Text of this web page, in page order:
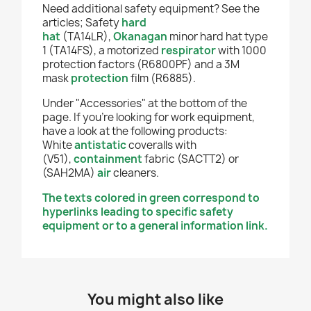
Need additional safety equipment? See the
articles; Safetyhard
hat (TA14LR),Okanagan minor hard hat type
1 (TA14FS), a motorized respiratorwith 1000
protection factors (R6800PF) and a 3M
maskprotectionfilm (R6885).
Under "Accessories" at the bottom of the
page. If you're looking for work equipment,
have a look at the following products:
Whiteantistaticcoveralls with
(V51),containmentfabric (SACTT2) or
(SAH2MA) aircleaners.
The texts colored in green correspond to
hyperlinks leading to specific safety
equipment or to a general information link.
You might also like